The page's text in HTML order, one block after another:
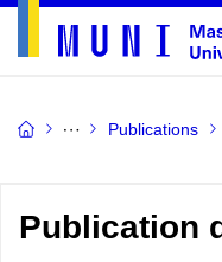
Publications
Publication